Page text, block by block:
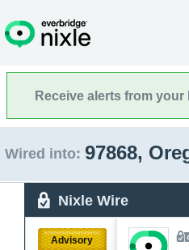
Receive alerts from
Wired into: 97868,
Nixle Wire
Advisory